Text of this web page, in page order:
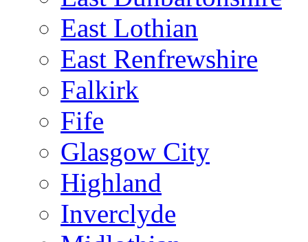
East Lothian
East Renfrewshire
Falkirk
Fife
Glasgow City
Highland
Inverclyde